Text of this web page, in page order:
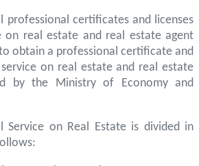
professional certificates and licenses
on real estate and real estate agent
obtain a professional certificate and
on real estate and real estate
by the Ministry of Economy and
Service on Real Estate is divided in